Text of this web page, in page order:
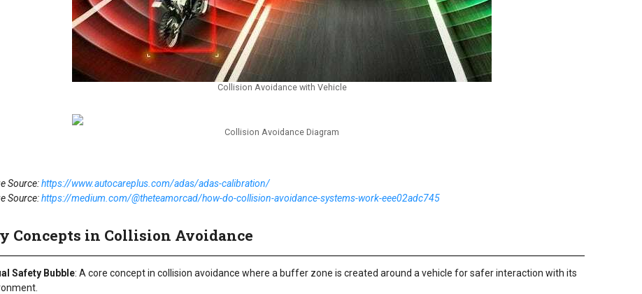
Collision Avoidance with Vehicle
Collision Avoidance Diagram
Source:https://www.autocareplus.com/adas/adas-calibration/
Source:https://medium.com/@theteamorcad/how-do-collision-avoidance-systems-work-eee02adc745
Concepts in Collision Avoidance
Safety Bubble: A core concept in collision avoidance where a buffer zone is created around a vehicle for safer interaction with its